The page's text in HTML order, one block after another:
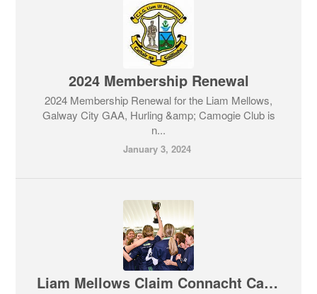
2024 Membership Renewal
2024 Membership Renewal for the Liam Mellows,
Galway City GAA, Hurling &amp; Camogie Club is
n...
January 3, 2024
Liam Mellows Claim Connacht Camogie Final 2023